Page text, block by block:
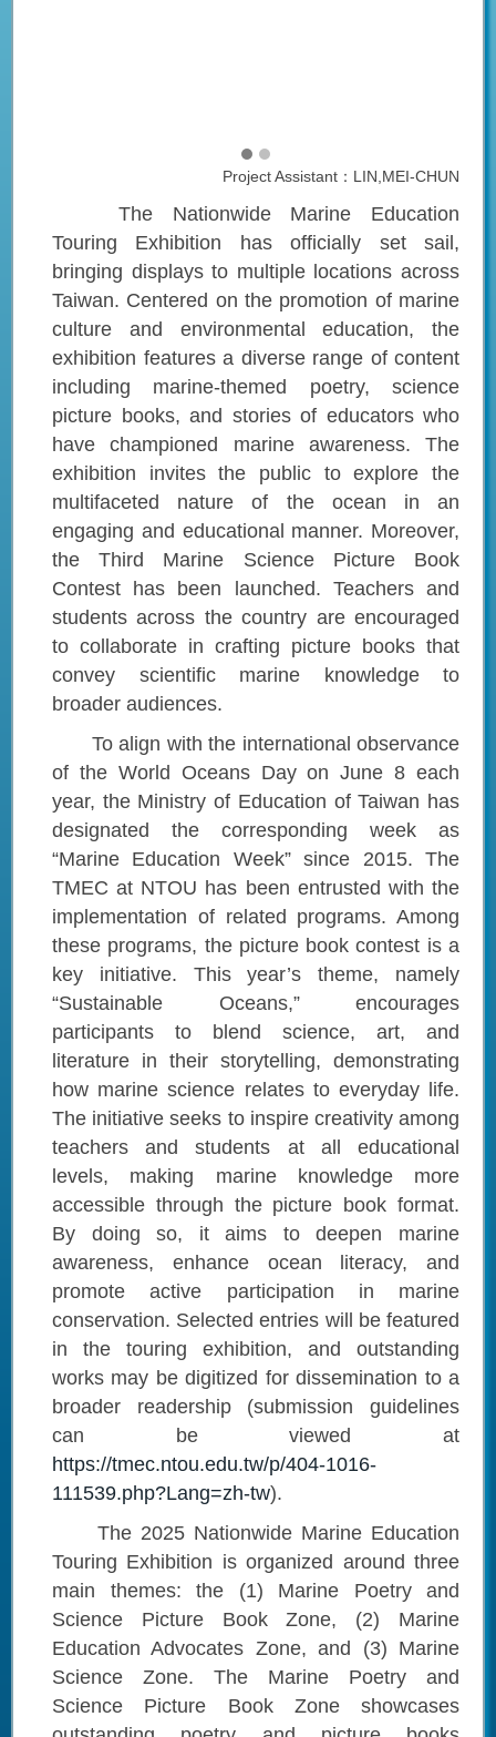
Project Assistant：LIN,MEI-CHUN
The Nationwide Marine Education
Touring Exhibition has officially set sail,
bringing displays to multiple locations across
Taiwan. Centered on the promotion of marine
culture and environmental education, the
exhibition features a diverse range of content
including marine-themed poetry, science
picture books, and stories of educators who
have championed marine awareness. The
exhibition invites the public to explore the
multifaceted nature of the ocean in an
engaging and educational manner. Moreover,
the Third Marine Science Picture Book
Contest has been launched. Teachers and
students across the country are encouraged
to collaborate in crafting picture books that
convey scientific marine knowledge to
broader audiences.
To align with the international observance
of the World Oceans Day on June 8 each
year, the Ministry of Education of Taiwan has
designated the corresponding week as
“Marine Education Week” since 2015. The
TMEC at NTOU has been entrusted with the
implementation of related programs. Among
these programs, the picture book contest is a
key initiative. This year’s theme, namely
“Sustainable Oceans,” encourages
participants to blend science, art, and
literature in their storytelling, demonstrating
how marine science relates to everyday life.
The initiative seeks to inspire creativity among
teachers and students at all educational
levels, making marine knowledge more
accessible through the picture book format.
By doing so, it aims to deepen marine
awareness, enhance ocean literacy, and
promote active participation in marine
conservation. Selected entries will be featured
in the touring exhibition, and outstanding
works may be digitized for dissemination to a
broader readership (submission guidelines
can be viewed at
https://tmec.ntou.edu.tw/p/404-1016-
111539.php?Lang=zh-tw).
The 2025 Nationwide Marine Education
Touring Exhibition is organized around three
main themes: the (1) Marine Poetry and
Science Picture Book Zone, (2) Marine
Education Advocates Zone, and (3) Marine
Science Zone. The Marine Poetry and
Science Picture Book Zone showcases